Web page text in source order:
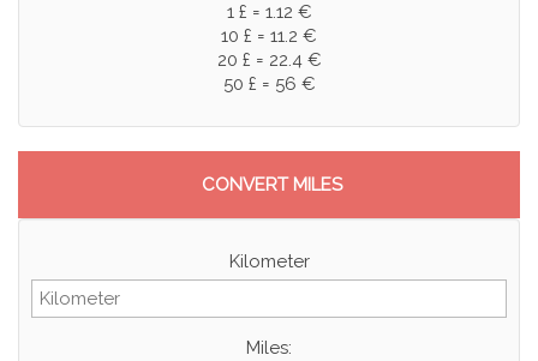
1 £ = 1.12 €
10 £ = 11.2 €
20 £ = 22.4 €
50 £ = 56 €
CONVERT MILES
Kilometer
Miles: